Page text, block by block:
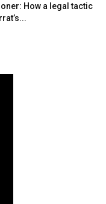
How a legal tactic